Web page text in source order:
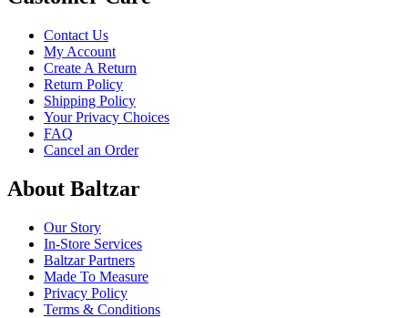
Contact Us
My Account
Create A Return
Return Policy
Shipping Policy
Your Privacy Choices
FAQ
Cancel an Order
About Baltzar
Our Story
In-Store Services
Baltzar Partners
Made To Measure
Privacy Policy
Terms & Conditions